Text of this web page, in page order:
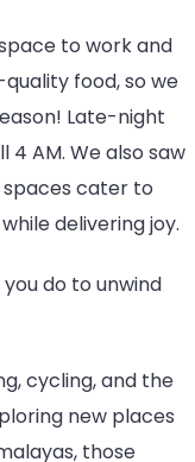
to work and
food, so we
Late-night
AM. We also saw
spaces cater to
delivering joy.
do to unwind
cycling, and the
new places
those